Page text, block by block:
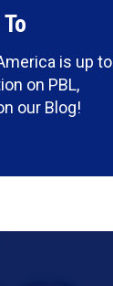
is up to
on PBL,
our Blog!